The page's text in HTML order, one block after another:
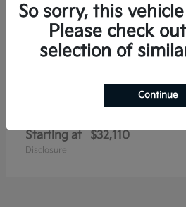
Starting at $32,110
Disclosure
So sorry, this
Please check
selection of
Continue